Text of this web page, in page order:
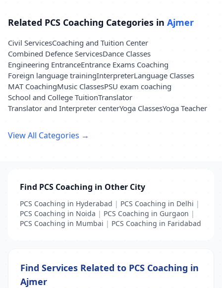
Related PCS Coaching Categories in Ajmer
Civil ServicesCoaching and Tuition Center
Combined Defence ServicesDance Classes
Engineering EntranceEntrance Exams Coaching
Foreign language trainingInterpreterLanguage Classes
MAT CoachingMusic ClassesPSU exam coaching
School and College TuitionTranslator
Translator and Interpreter centerYoga ClassesYoga Teacher
View All Categories →
Find PCS Coaching in Other City
PCS Coaching in Hyderabad | PCS Coaching in Delhi |
PCS Coaching in Noida | PCS Coaching in Gurgaon |
PCS Coaching in Mumbai | PCS Coaching in Faridabad
Find Services Related to PCS Coaching in
Ajmer